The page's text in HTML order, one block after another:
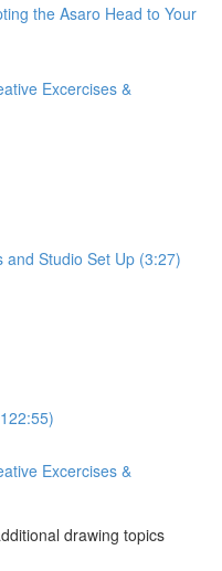
the Asaro Head to Your
Excercises &
and Studio Set Up (3:27)
Excercises &
drawing topics